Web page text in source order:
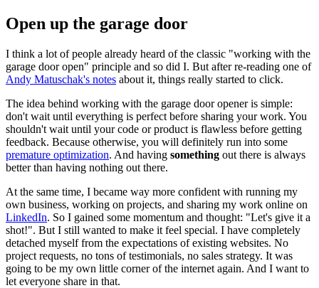
Open up the garage door
I think a lot of people already heard of the classic "working with the
garage door open" principle and so did I. But after re-reading one of
Andy Matuschak's notes about it, things really started to click.
The idea behind working with the garage door opener is simple:
don't wait until everything is perfect before sharing your work. You
shouldn't wait until your code or product is flawless before getting
feedback. Because otherwise, you will definitely run into some
premature optimization. And having something out there is always
better than having nothing out there.
At the same time, I became way more confident with running my
own business, working on projects, and sharing my work online on
LinkedIn. So I gained some momentum and thought: "Let's give it a
shot!". But I still wanted to make it feel special. I have completely
detached myself from the expectations of existing websites. No
project requests, no tons of testimonials, no sales strategy. It was
going to be my own little corner of the internet again. And I want to
let everyone share in that.